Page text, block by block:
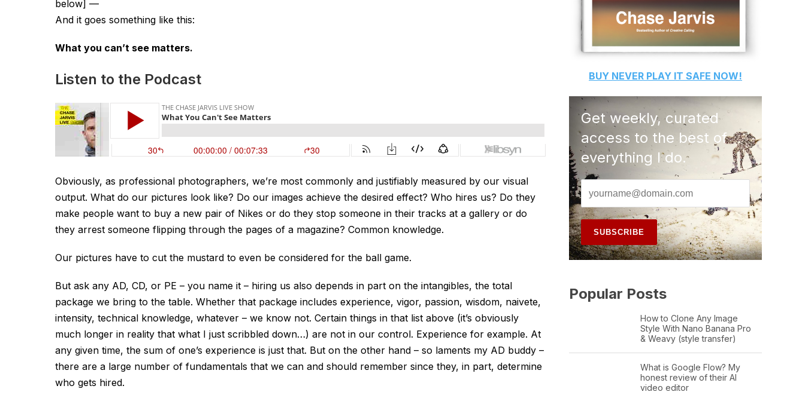
below] —
And it goes something like this:
What you can’t see matters.
Listen to the Podcast
Obviously, as professional photographers, we’re most commonly and justifiably measured by our visual
output. What do our pictures look like? Do our images achieve the desired effect? Who hires us? Do they
make people want to buy a new pair of Nikes or do they stop someone in their tracks at a gallery or do
they arrest someone flipping through the pages of a magazine? Common knowledge.
Our pictures have to cut the mustard to even be considered for the ball game.
But ask any AD, CD, or PE – you name it – hiring us also depends in part on the intangibles, the total
package we bring to the table. Whether that package includes experience, vigor, passion, wisdom, naivete,
intensity, technical knowledge, whatever – we know not. Certain things in that list above (it’s obviously
much longer in reality that what I just scribbled down…) are not in our control. Experience for example. At
any given time, the sum of one’s experience is just that. But on the other hand – so laments my AD buddy –
there are a large number of fundamentals that we can and should remember since they, in part, determine
who gets hired.
BUY NEVER PLAY IT SAFE NOW!
Get weekly, curated
access to the best of
everything I do.
Popular Posts
How to Clone Any Image
Style With Nano Banana Pro
& Weavy (style transfer)
What is Google Flow? My
honest review of their AI
video editor